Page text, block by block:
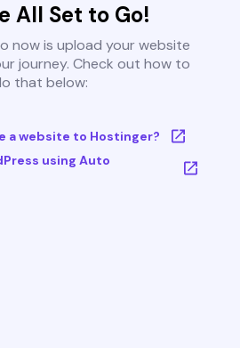
All Set to Go!
now is upload your website
journey. Check out how to
that below:
a website to Hostinger?
using Auto